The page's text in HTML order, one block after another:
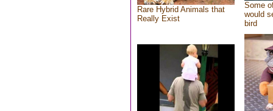
Rare Hybrid Animals that
Really Exist
Some
would
bird